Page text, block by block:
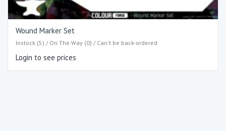
Wound Marker Set
Instock (5) / On The Way (0) / Can't be back-ordered
Login to see prices